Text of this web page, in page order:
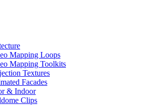
Mapping Loops
Mapping Toolkits
Textures
Facades
& Indoor
Clips